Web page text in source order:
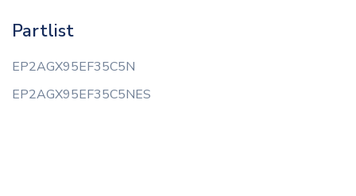
Partlist
EP2AGX95EF35C5N
EP2AGX95EF35C5NES